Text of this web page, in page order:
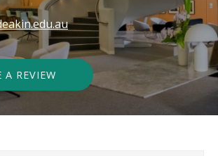
A REVIEW